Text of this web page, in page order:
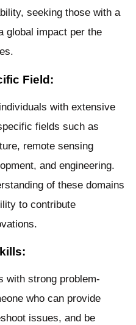
seeking those with a
global impact per the
Field:
with extensive
fields such as
remote sensing
and engineering.
of these domains
to contribute
with strong problem-
who can provide
issues, and be